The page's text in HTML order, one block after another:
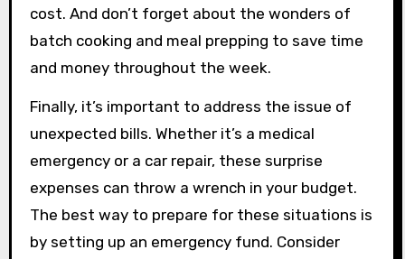
cost. And don’t forget about the wonders of
batch cooking and meal prepping to save time
and money throughout the week.
Finally, it’s important to address the issue of
unexpected bills. Whether it’s a medical
emergency or a car repair, these surprise
expenses can throw a wrench in your budget.
The best way to prepare for these situations is
by setting up an emergency fund. Consider